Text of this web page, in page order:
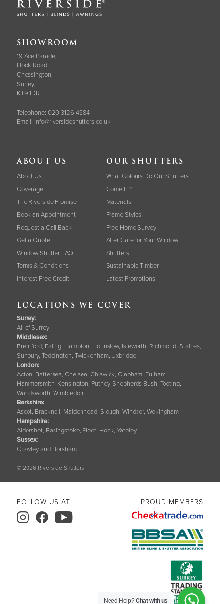
Need Help?Chat with us
SHOWROOM
19 Ace Parade,
Hook Road,
Chessington,
Surrey,
KT9 1DR
Telephone: 020 3126 4984
Email: info@riversideshutters.co.uk
ABOUT US
About Us
Coverage
The Riverside Promise
Book an Appointment
Request a Call Back
Get a Quote
Window Shutter FAQ
Terms & Conditions
Interest Free Credit
OUR SHUTTERS
What Colours Do Our Shutters
Come In?
Materials
Frame Styles
Free Home Survey
After Care for Your Window
Shutters
Sustainable Timber
Latest Promotions
LOCATIONS WE COVER
Surrey:
All of Surrey
Middlesex:
Brentford, Ealing, Hampton, Hounslow, Isleworth, Richmond, Staines,
Sunbury, Teddington, Twickenham, Uxbridge
London:
Acton, Battersea, Chelsea, Chiswick, Clapham, Fulham,
Hammersmith, Kensington, Putney, Shepherds Bush, Tooting,
Wandsworth, Wimbledon
Berkshire:
Ascot, Bracknell, Maidenhead, Slough, Windsor, Wokingham
Hampshire:
Aldershot, Basingstoke, Fleet, Hook, Yateley
Sussex:
Crawley and Horsham
© 2026 Riverside Shutters
FOLLOW US AT PROUD MEMBERS